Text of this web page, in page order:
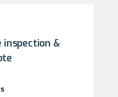
inspection &